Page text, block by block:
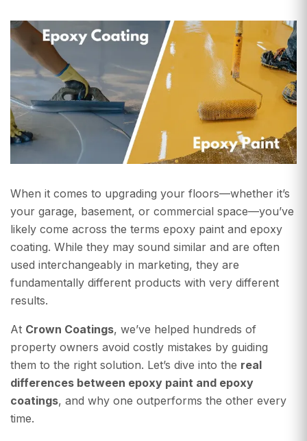
When it comes to upgrading your floors—whether it’s
your garage, basement, or commercial space—you’ve
likely come across the terms epoxy paint and epoxy
coating. While they may sound similar and are often
used interchangeably in marketing, they are
fundamentally different products with very different
results.
At Crown Coatings, we’ve helped hundreds of
property owners avoid costly mistakes by guiding
them to the right solution. Let’s dive into the real
differences between epoxy paint and epoxy
coatings, and why one outperforms the other every
time.